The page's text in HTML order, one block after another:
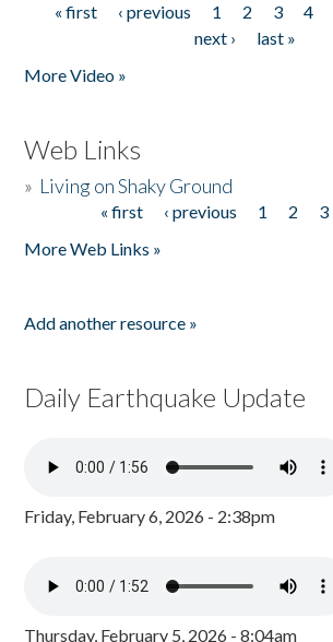
Pages
« first ‹ previous 1 2 3 4
next ›
last »
More Video »
Web Links
» Living on Shaky Ground
« first ‹ previous 1 2 3
More Web Links »
Add another resource »
Daily Earthquake Update
Friday, February 6, 2026 - 2:38pm
Thursday, February 5, 2026 - 8:04am